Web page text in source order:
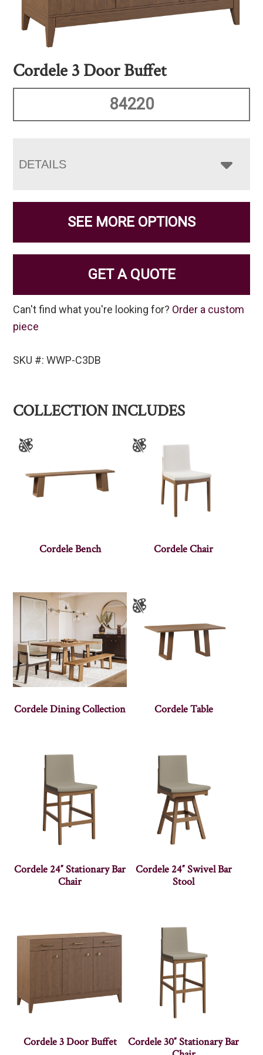
Cordele 3 Door Buffet
84220
DETAILS
SEE MORE OPTIONS
GET A QUOTE
Can't find what you're looking for? Order a custom
piece
SKU #: WWP-C3DB
COLLECTION INCLUDES
Cordele Bench Cordele Chair
Cordele Dining Collection Cordele Table
Cordele 24″ Stationary Bar
Chair
Cordele 24″ Swivel Bar
Stool
Cordele 3 Door Buffet
Cordele 30″ Stationary Bar